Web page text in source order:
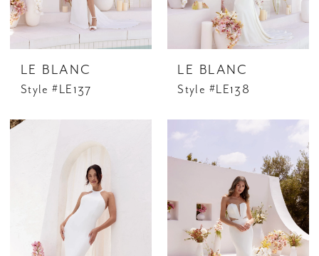
LE BLANC
Style #LE137
LE BLANC
Style #LE138